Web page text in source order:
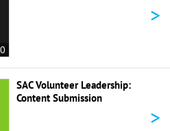
>
SAC Volunteer Leadership:
Content Submission
>